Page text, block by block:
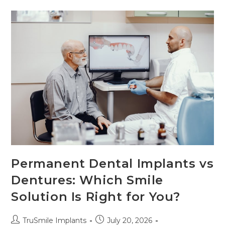
Permanent Dental Implants vs
Dentures: Which Smile
Solution Is Right for You?
TruSmile Implants
July 20, 2026